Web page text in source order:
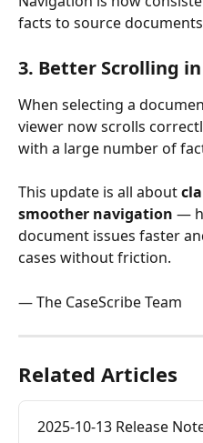
facts to source
3. Better Scrolling
When selecting a
viewer now scrolls
with a large number of
This update is all about
smoother navigation —
document issues faster
cases without friction.
— The CaseScribe Team
Related Articles
2025-10-13 Release